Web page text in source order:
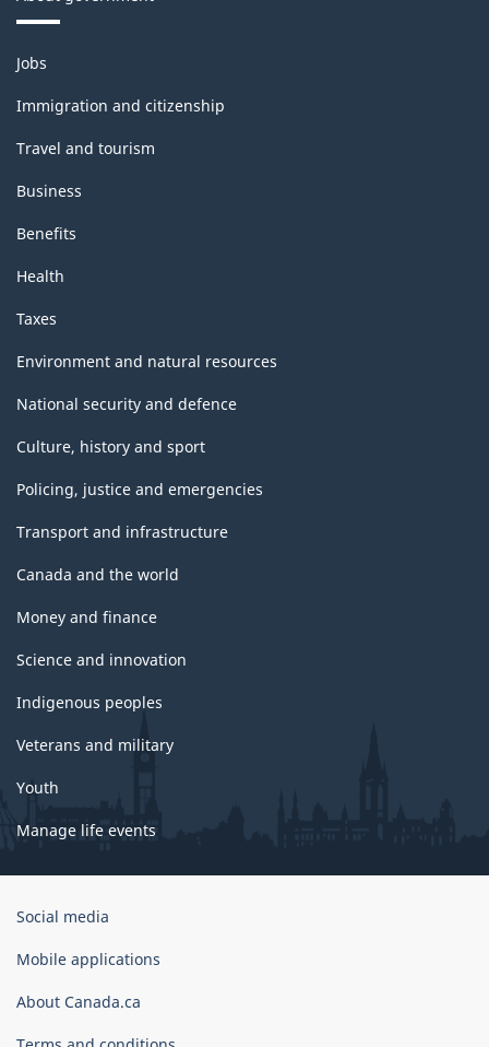
Themes
and
topics
Jobs
Immigration and citizenship
Travel and tourism
Business
Benefits
Health
Taxes
Environment and natural resources
National security and defence
Culture, history and sport
Policing, justice and emergencies
Transport and infrastructure
Canada and the world
Money and finance
Science and innovation
Indigenous peoples
Veterans and military
Youth
Manage life events
Government
Canada
Social media
Mobile applications
About Canada.ca